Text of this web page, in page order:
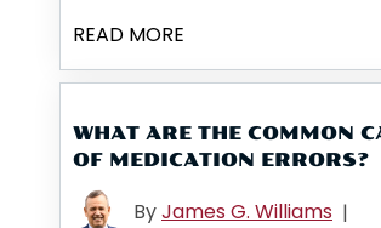
READ MORE
WHAT ARE THE COMMON
OF MEDICATION ERRORS?
ByJames G. Williams |